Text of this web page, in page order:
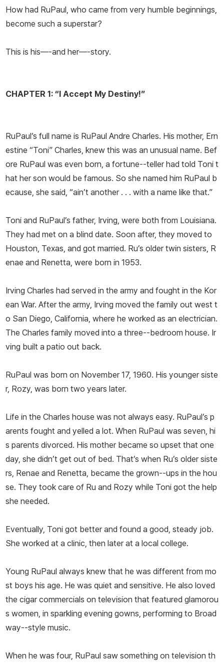
How had RuPaul, who came from very humble beginnings,
become such a superstar?
This is his—-and her—-story.
CHAPTER 1: “I Accept My Destiny!”
RuPaul’s full name is RuPaul Andre Charles. His mother, Ern
estine “Toni” Charles, knew this was an unusual name. Bef
ore RuPaul was even born, a fortune--teller had told Toni t
hat her son would be famous. So she named him RuPaul b
ecause, she said, “ain’t another . . . with a name like that.”
Toni and RuPaul’s father, Irving, were both from Louisiana.
They had met on a blind date. Soon after, they moved to
Houston, Texas, and got married. Ru’s older twin sisters, R
enae and Renetta, were born in 1953.
Irving Charles had served in the army and fought in the Kor
ean War. After the army, Irving moved the family out west t
o San Diego, California, where he worked as an electrician.
The Charles family moved into a three--bedroom house. Ir
ving built a patio out back.
RuPaul was born on November 17, 1960. His younger siste
r, Rozy, was born two years later.
Life in the Charles house was not always easy. RuPaul’s p
arents fought and yelled a lot. When RuPaul was seven, hi
s parents divorced. His mother became so upset that one
day, she didn’t get out of bed. That’s when Ru’s older siste
rs, Renae and Renetta, became the grown--ups in the hou
se. They took care of Ru and Rozy while Toni got the help
she needed.
Eventually, Toni got better and found a good, steady job.
She worked at a clinic, then later at a local college.
Young RuPaul always knew that he was different from mo
st boys his age. He was quiet and sensitive. He also loved
the cigar commercials on television that featured glamorou
s women, in sparkling evening gowns, performing to Broad
way--style music.
When he was four, RuPaul saw something on television th